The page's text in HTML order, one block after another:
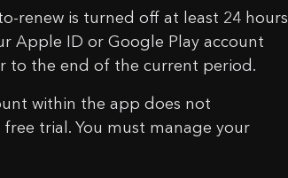
renew is turned off at least 24 hours
Apple ID or Google Play account
to the end of the current period.
within the app does not
trial. You must manage your